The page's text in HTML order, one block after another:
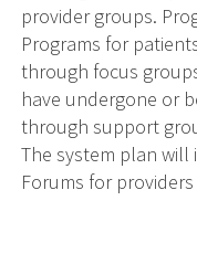
provider groups.
Programs for
through focus
have undergone or
through support
The system plan
Forums for